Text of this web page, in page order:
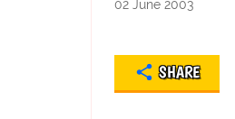
02 June 2003
SHARE